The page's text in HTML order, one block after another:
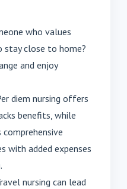
who values
close to home?
and enjoy
diem nursing offers
benefits, while
with added expenses
nursing can lead